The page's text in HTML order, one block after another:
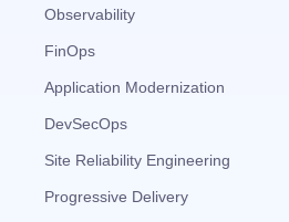
Observability
FinOps
Application Modernization
DevSecOps
Site Reliability Engineering
Progressive Delivery